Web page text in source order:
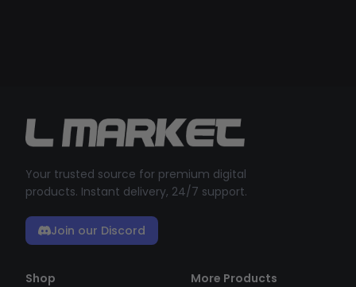
Your trusted source for premium digital
products. Instant delivery, 24/7 support.
Join our Discord
Shop
More Products